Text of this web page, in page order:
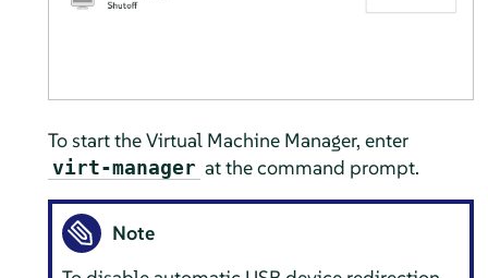
To start the Virtual Machine Manager, enter
virt-manager at the command prompt.
Note